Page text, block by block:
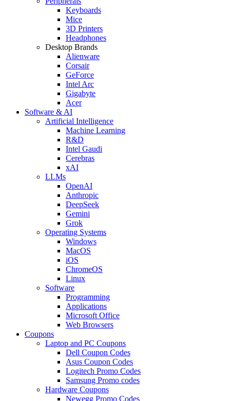
Keyboards
Mice
3D Printers
Headphones
Desktop Brands
Alienware
Corsair
GeForce
Intel Arc
Gigabyte
Acer
Software & AI
Artificial Intelligence
Machine Learning
R&D
Intel Gaudi
Cerebras
xAI
LLMs
OpenAI
Anthropic
DeepSeek
Gemini
Grok
Operating Systems
Windows
MacOS
iOS
ChromeOS
Linux
Software
Programming
Applications
Microsoft Office
Web Browsers
Coupons
Laptop and PC Coupons
Dell Coupon Codes
Asus Coupon Codes
Logitech Promo Codes
Samsung Promo codes
Hardware Coupons
Newegg Promo Codes